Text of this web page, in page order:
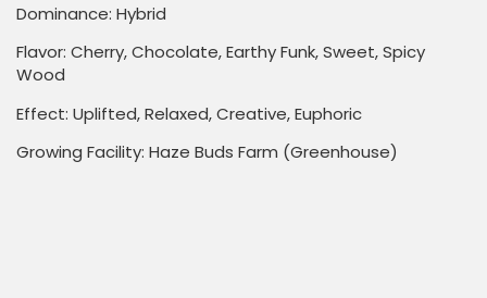
Dominance: Hybrid
Flavor: Cherry, Chocolate, Earthy Funk, Sweet, Spicy
Wood
Effect: Uplifted, Relaxed, Creative, Euphoric
Growing Facility: Haze Buds Farm (Greenhouse)